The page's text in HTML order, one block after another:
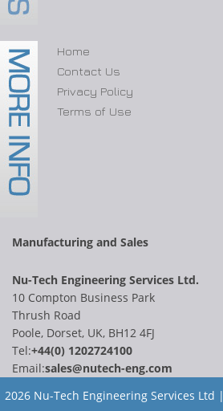
Home
Contact Us
Privacy Policy
Terms of Use
Manufacturing and Sales
Nu-Tech Engineering Services Ltd.
10 Compton Business Park
Thrush Road
Poole, Dorset, UK, BH12 4FJ
Tel:+44(0) 1202724100
Email:sales@nutech-eng.com
2026 Nu-Tech Engineering Services Ltd |